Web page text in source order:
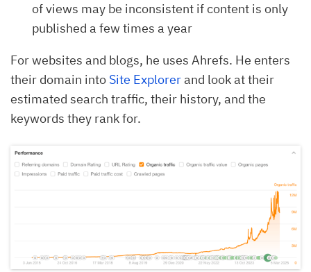
of views may be inconsistent if content is only
published a few times a year
For websites and blogs, he uses Ahrefs. He enters
their domain into Site Explorerand look at their
estimated search traffic, their history, and the
keywords they rank for.